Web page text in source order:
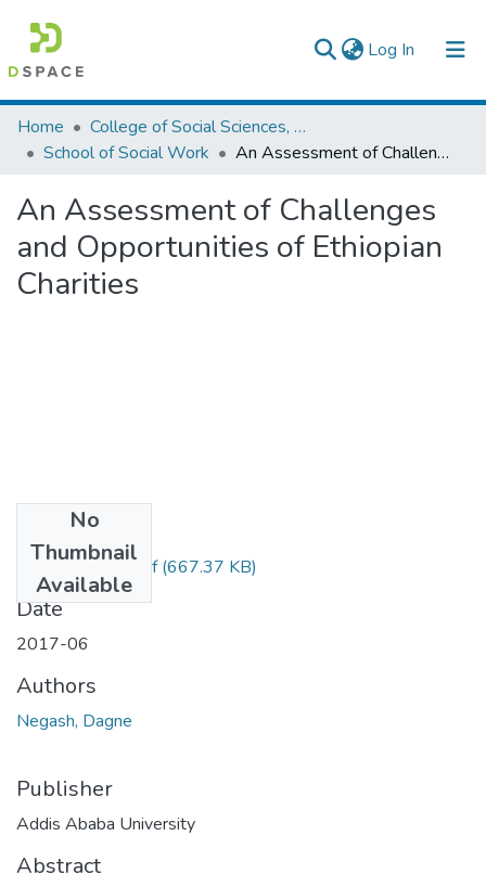
Log In (current)
Colleges, Institutes & Collections
Browse AAU-ETD
Statistics
Home
College of Social Sciences, Art and Humanities
School of Social Work
An Assessment of Challenges and Opportunities of Ethiopian Charities
An Assessment of Challenges
and Opportunities of Ethiopian
Charities
No
Thumbnail
Available
Dagne Negash.pdf(667.37 KB)
Date
2017-06
Authors
Negash, Dagne
Publisher
Addis Ababa University
Abstract